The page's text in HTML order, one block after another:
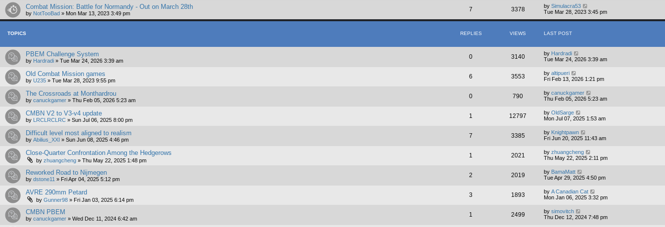
Combat Mission: Battle for Normandy - Out on March 28th
by NotTooBad » Mon Mar 13, 2023 3:49 pm
7 3378 by Simulacra53
Tue Mar 28, 2023 3:45 pm
TOPICS REPLIES VIEWS LAST POST
PBEM Challenge System
by Hardradi » Tue Mar 24, 2026 3:39 am
0 3140 by Hardradi
Tue Mar 24, 2026 3:39 am
Old Combat Mission games
by U235 » Tue Mar 28, 2023 9:55 pm
6 3553 by altipueri
Fri Feb 13, 2026 1:21 pm
The Crossroads at Monthardrou
by canuckgamer » Thu Feb 05, 2026 5:23 am
0 790 by canuckgamer
Thu Feb 05, 2026 5:23 am
CMBN V2 to V3-v4 update
by LRCLRCLRC » Sun Jul 06, 2025 8:00 pm
1 12797 by OldSarge
Mon Jul 07, 2025 1:53 am
Difficult level most aligned to realism
by Abilius_XXI » Sun Jun 08, 2025 4:46 pm
7 3385 by Knightpawn
Fri Jun 20, 2025 11:43 am
Close-Quarter Confrontation Among the Hedgerows
by zhuangcheng » Thu May 22, 2025 1:48 pm
1 2021 by zhuangcheng
Thu May 22, 2025 2:11 pm
Reworked Road to Nijmegen
by dstone11 » Fri Apr 04, 2025 5:12 pm
2 2019 by BamaMatt
Tue Apr 29, 2025 4:50 pm
AVRE 290mm Petard
by Gunner98 » Fri Jan 03, 2025 6:14 pm
3 1893 by A Canadian Cat
Mon Jan 06, 2025 3:32 pm
CMBN PBEM
by canuckgamer » Wed Dec 11, 2024 6:42 am
1 2499 by simovitch
Thu Dec 12, 2024 7:48 pm